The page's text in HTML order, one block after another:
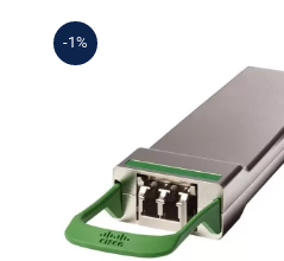
-1%
For Cisco CPAK-
LR4 Transceiver
New